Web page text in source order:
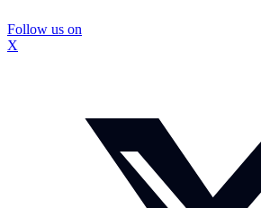
Follow us on
X